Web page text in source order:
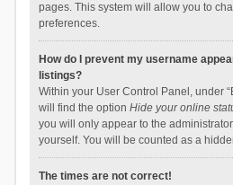
pages. This system will allow you to
preferences.
How do I prevent my username
listings?
Within your User Control Panel, under
will find the option Hide your online
you will only appear to the
yourself. You will be counted as a
The times are not correct!